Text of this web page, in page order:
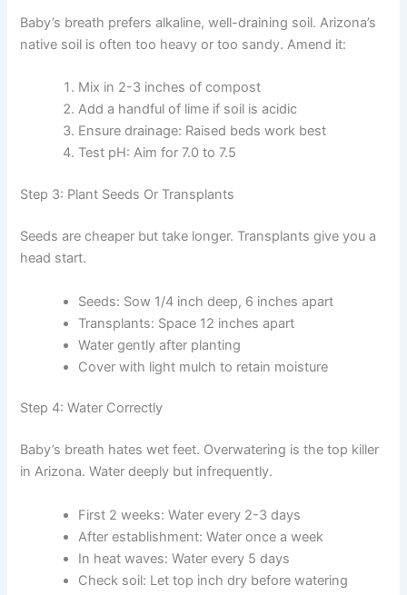
Baby’s breath prefers alkaline, well-draining soil. Arizona’s
native soil is often too heavy or too sandy. Amend it:
Mix in 2-3 inches of compost
Add a handful of lime if soil is acidic
Ensure drainage: Raised beds work best
Test pH: Aim for 7.0 to 7.5
Step 3: Plant Seeds Or Transplants
Seeds are cheaper but take longer. Transplants give you a
head start.
Seeds: Sow 1/4 inch deep, 6 inches apart
Transplants: Space 12 inches apart
Water gently after planting
Cover with light mulch to retain moisture
Step 4: Water Correctly
Baby’s breath hates wet feet. Overwatering is the top killer
in Arizona. Water deeply but infrequently.
First 2 weeks: Water every 2-3 days
After establishment: Water once a week
In heat waves: Water every 5 days
Check soil: Let top inch dry before watering